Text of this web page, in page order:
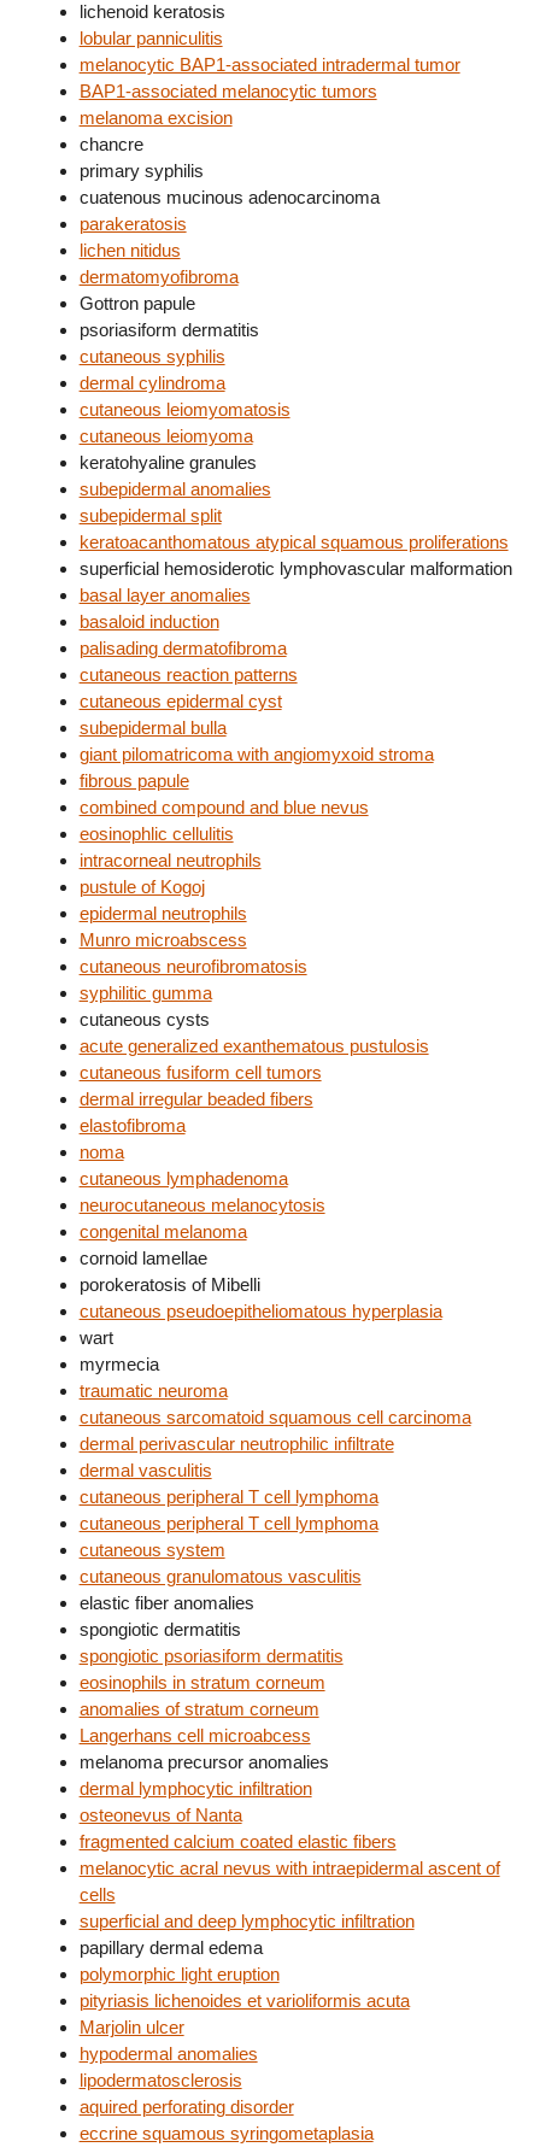
lichenoid keratosis
lobular panniculitis
melanocytic BAP1-associated intradermal tumor
BAP1-associated melanocytic tumors
melanoma excision
chancre
primary syphilis
cuatenous mucinous adenocarcinoma
parakeratosis
lichen nitidus
dermatomyofibroma
Gottron papule
psoriasiform dermatitis
cutaneous syphilis
dermal cylindroma
cutaneous leiomyomatosis
cutaneous leiomyoma
keratohyaline granules
subepidermal anomalies
subepidermal split
keratoacanthomatous atypical squamous proliferations
superficial hemosiderotic lymphovascular malformation
basal layer anomalies
basaloid induction
palisading dermatofibroma
cutaneous reaction patterns
cutaneous epidermal cyst
subepidermal bulla
giant pilomatricoma with angiomyxoid stroma
fibrous papule
combined compound and blue nevus
eosinophlic cellulitis
intracorneal neutrophils
pustule of Kogoj
epidermal neutrophils
Munro microabscess
cutaneous neurofibromatosis
syphilitic gumma
cutaneous cysts
acute generalized exanthematous pustulosis
cutaneous fusiform cell tumors
dermal irregular beaded fibers
elastofibroma
noma
cutaneous lymphadenoma
neurocutaneous melanocytosis
congenital melanoma
cornoid lamellae
porokeratosis of Mibelli
cutaneous pseudoepitheliomatous hyperplasia
wart
myrmecia
traumatic neuroma
cutaneous sarcomatoid squamous cell carcinoma
dermal perivascular neutrophilic infiltrate
dermal vasculitis
cutaneous peripheral T cell lymphoma
cutaneous peripheral T cell lymphoma
cutaneous system
cutaneous granulomatous vasculitis
elastic fiber anomalies
spongiotic dermatitis
spongiotic psoriasiform dermatitis
eosinophils in stratum corneum
anomalies of stratum corneum
Langerhans cell microabcess
melanoma precursor anomalies
dermal lymphocytic infiltration
osteonevus of Nanta
fragmented calcium coated elastic fibers
melanocytic acral nevus with intraepidermal ascent of
cells
superficial and deep lymphocytic infiltration
papillary dermal edema
polymorphic light eruption
pityriasis lichenoides et varioliformis acuta
Marjolin ulcer
hypodermal anomalies
lipodermatosclerosis
aquired perforating disorder
eccrine squamous syringometaplasia